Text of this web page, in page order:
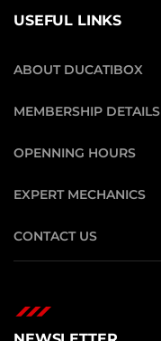
USEFUL LINKS
ABOUT DUCATIBOX
MEMBERSHIP DETAILS
OPENNING HOURS
EXPERT MECHANICS
CONTACT US